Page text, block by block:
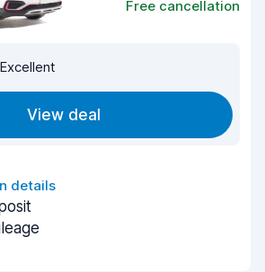
Free cancellation
Excellent
View deal
details